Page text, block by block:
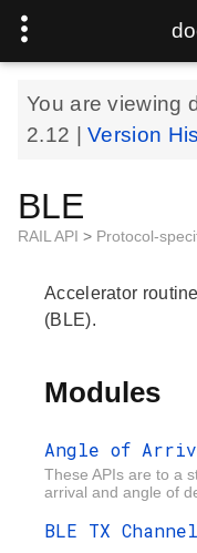
You are viewing
2.12
|Version
BLE
RAIL API > Protocol-
Accelerator
(BLE).
Modules
Angle of
These APIs are to a
arrival and angle of
BLE TX